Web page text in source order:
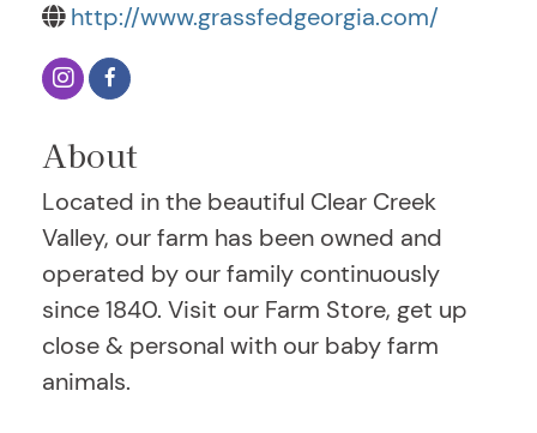
http://www.grassfedgeorgia.com/
About
Located in the beautiful Clear Creek
Valley, our farm has been owned and
operated by our family continuously
since 1840. Visit our Farm Store, get up
close & personal with our baby farm
animals.